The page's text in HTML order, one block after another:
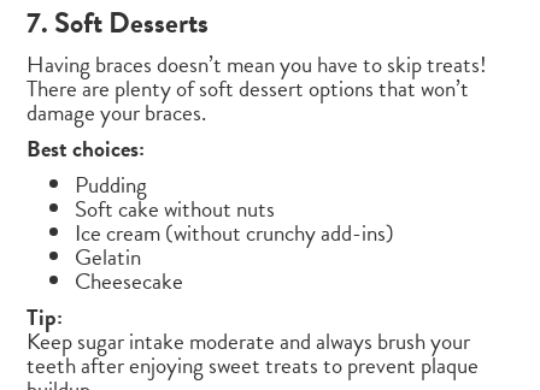
7. Soft Desserts
Having braces doesn’t mean you have to skip treats!
There are plenty of soft dessert options that won’t
damage your braces.
Best choices:
Pudding
Soft cake without nuts
Ice cream (without crunchy add-ins)
Gelatin
Cheesecake
Tip:
Keep sugar intake moderate and always brush your
teeth after enjoying sweet treats to prevent plaque